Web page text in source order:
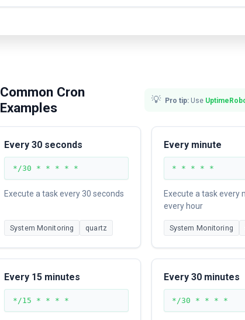
Common Cron
Examples
💡 Pro tip: Use
Every 30 seconds
*/30 * * * * *
Execute a task every 30 seconds
System Monitoring quartz
Every minute
* * * * *
Execute a task every
every hour
System Monitoring
Every 15 minutes
*/15 * * * *
Every 30 minutes
*/30 * * * *